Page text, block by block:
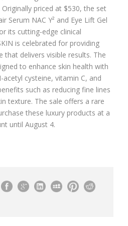
Originally priced at $530, the set
Serum NAC Y² and Eye Lift Gel
its cutting-edge clinical
is celebrated for providing
that delivers visible results. The
to enhance skin health with
acetyl cysteine, vitamin C, and
such as reducing fine lines
texture. The sale offers a rare
these luxury products at a
until August 4.